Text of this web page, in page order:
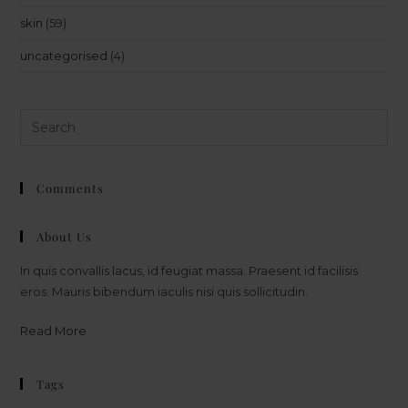
skin (59)
uncategorised (4)
Comments
About Us
In quis convallis lacus, id feugiat massa. Praesent id facilisis
eros. Mauris bibendum iaculis nisi quis sollicitudin.
Read More
Tags